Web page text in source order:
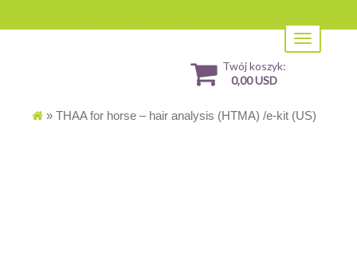
Toggle
navigation
Twój koszyk:
0,00 USD
» THAA for horse – hair analysis (HTMA) /e-kit (US)